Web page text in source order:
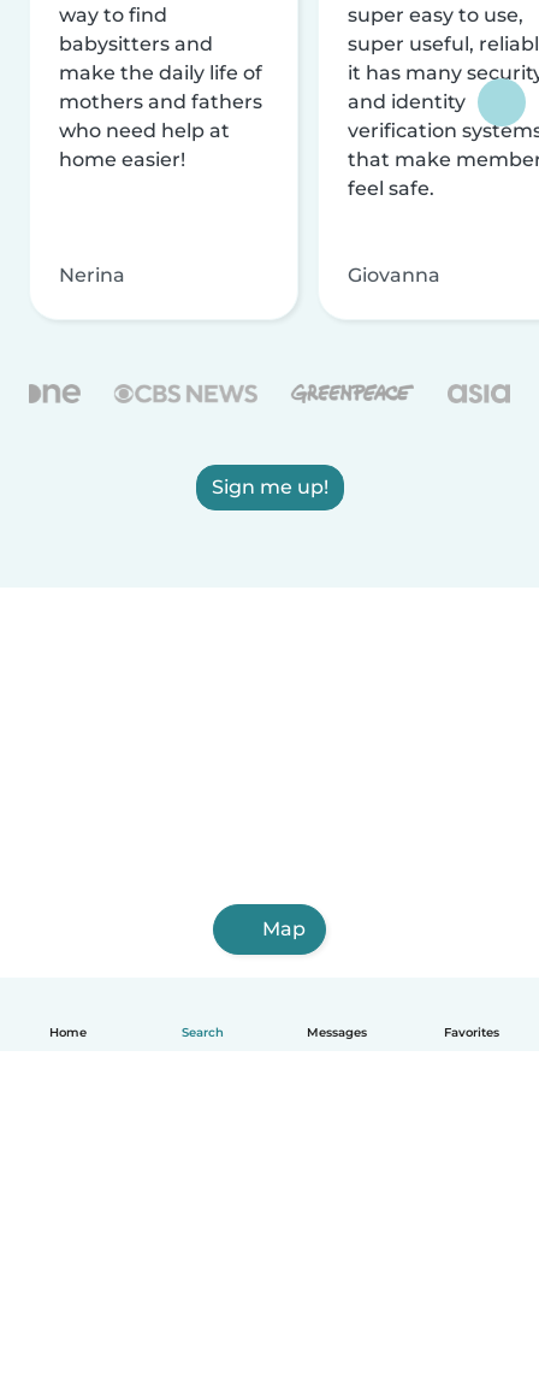
Home Search Messages Favorites
way to find
babysitters and
make the daily life of
mothers and fathers
who need help at
home easier!
Nerina
super easy to use,
super useful,
it has many
and identity
verification
that make
feel safe.
Giovanna
Sign me up!
Map